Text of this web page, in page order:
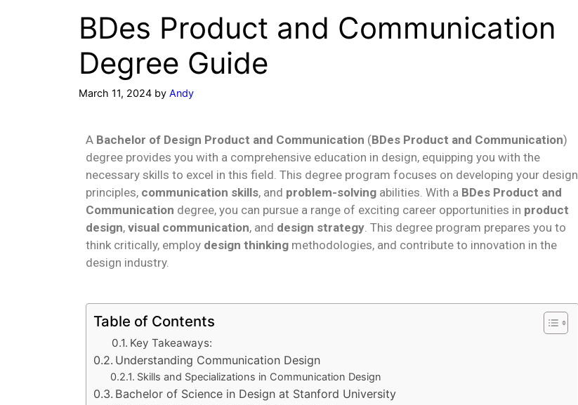
BDes Product and Communication
Degree Guide
March 11, 2024 by Andy
A Bachelor of Design Product and Communication (BDes Product and Communication)
degree provides you with a comprehensive education in design, equipping you with the
necessary skills to excel in this field. This degree program focuses on developing your design
principles, communication skills, and problem-solving abilities. With a BDes Product and
Communication degree, you can pursue a range of exciting career opportunities in product
design, visual communication, and design strategy . This degree program prepares you to
think critically, employ design thinking methodologies, and contribute to innovation in the
design industry.
Table of Contents
Key Takeaways:
Understanding Communication Design
Skills and Specializations in Communication Design
Bachelor of Science in Design at Stanford University